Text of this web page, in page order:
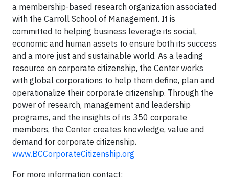
a membership-based research organization associated
with the Carroll School of Management. It is
committed to helping business leverage its social,
economic and human assets to ensure both its success
and a more just and sustainable world. As a leading
resource on corporate citizenship, the Center works
with global corporations to help them define, plan and
operationalize their corporate citizenship. Through the
power of research, management and leadership
programs, and the insights of its 350 corporate
members, the Center creates knowledge, value and
demand for corporate citizenship.
www.BCCorporateCitizenship.org
For more information contact: